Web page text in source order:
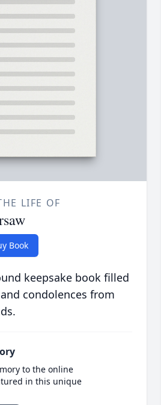
LIFE OF
Book
keepsake book filled
condolences from
to the online
in this unique